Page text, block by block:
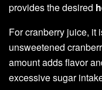
provides the desired
For cranberry juice, it
unsweetened
amount adds flavor
excessive sugar